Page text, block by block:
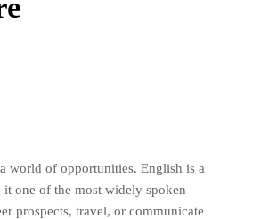
world of opportunities. English is a
one of the most widely spoken
prospects, travel, or communicate